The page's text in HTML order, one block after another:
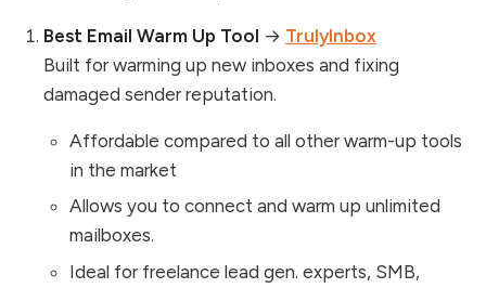
Best Email Warm Up Tool → TrulyInbox
Built for warming up new inboxes and fixing
damaged sender reputation.
Affordable compared to all other warm-up tools
in the market
Allows you to connect and warm up unlimited
mailboxes.
Ideal for freelance lead gen. experts, SMB,